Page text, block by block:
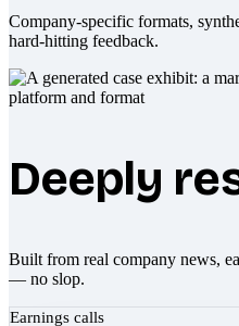
Company-specific formats,
hard-hitting feedback.
Deeply
Built from real company news,
— no slop.
Earnings calls